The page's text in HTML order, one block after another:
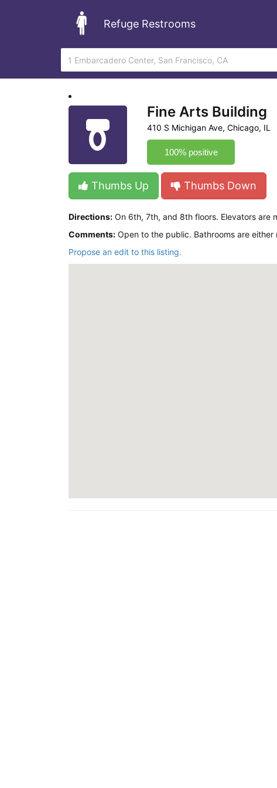
Refuge Restrooms
Fine Arts Building
410 S Michigan Ave, Chicago, IL
100% positive
Thumbs Up Thumbs Down
Directions: On 6th, 7th, and 8th floors. Elevators are
Comments: Open to the public. Bathrooms are
Propose an edit to this listing.